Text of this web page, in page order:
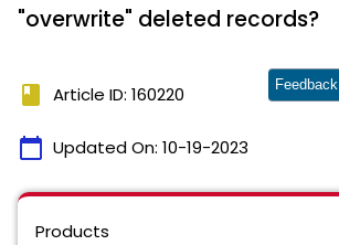
"overwrite" deleted records?
book Article ID: 160220
calendar_today Updated On: 10-19-2023
Feedback
Products